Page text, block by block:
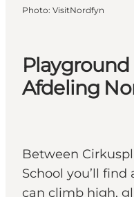
Playground
Afdeling
Between
School you’ll
can climb high,
Photo: VisitNordfyn